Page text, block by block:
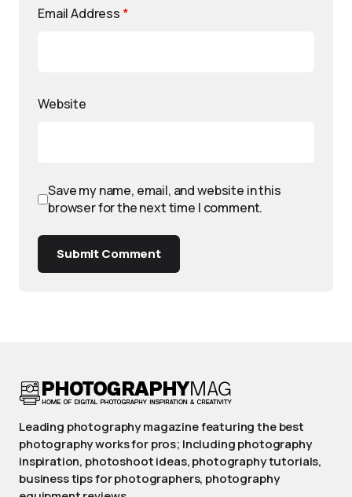
Email Address *
Website
Save my name, email, and website in this
browser for the next time I comment.
Submit Comment
Leading photography magazine featuring the best
photography works for pros; Including photography
inspiration, photoshoot ideas, photography tutorials,
business tips for photographers, photography